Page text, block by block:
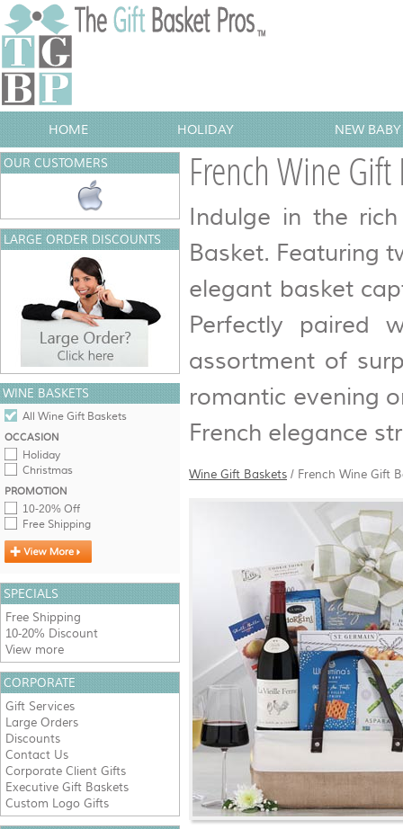
HOME HOLIDAY NEW
French Wine Gift
Indulge in the
Basket. Featuring
elegant basket
Perfectly paired
assortment of
romantic evening
French elegance
Wine Gift Baskets / French Wine Gift
OUR CUSTOMERS
LARGE ORDER DISCOUNTS
WINE BASKETS
All Wine Gift Baskets
OCCASION
Holiday
Christmas
PROMOTION
10-20% Off
Free Shipping
SPECIALS
Free Shipping
10-20% Discount
View more
CORPORATE
Gift Services
Large Orders
Discounts
Contact Us
Corporate Client Gifts
Executive Gift Baskets
Custom Logo Gifts